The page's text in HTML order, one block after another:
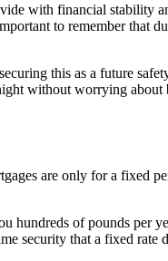
with financial stability
to remember that
this as a future
without worrying about
are only for a fixed
hundreds of pounds per
security that a fixed rate